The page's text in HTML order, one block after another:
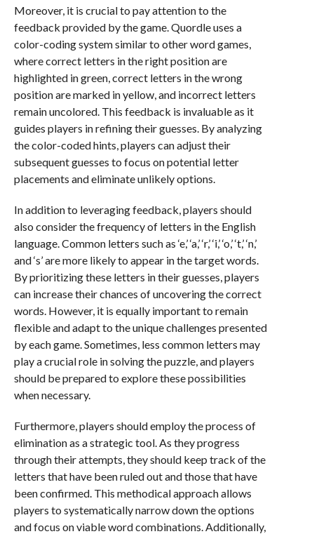
Moreover, it is crucial to pay attention to the
feedback provided by the game. Quordle uses a
color-coding system similar to other word games,
where correct letters in the right position are
highlighted in green, correct letters in the wrong
position are marked in yellow, and incorrect letters
remain uncolored. This feedback is invaluable as it
guides players in refining their guesses. By analyzing
the color-coded hints, players can adjust their
subsequent guesses to focus on potential letter
placements and eliminate unlikely options.
In addition to leveraging feedback, players should
also consider the frequency of letters in the English
language. Common letters such as ‘e,’ ‘a,’ ‘r,’ ‘i,’ ‘o,’ ‘t,’ ‘n,’
and ‘s’ are more likely to appear in the target words.
By prioritizing these letters in their guesses, players
can increase their chances of uncovering the correct
words. However, it is equally important to remain
flexible and adapt to the unique challenges presented
by each game. Sometimes, less common letters may
play a crucial role in solving the puzzle, and players
should be prepared to explore these possibilities
when necessary.
Furthermore, players should employ the process of
elimination as a strategic tool. As they progress
through their attempts, they should keep track of the
letters that have been ruled out and those that have
been confirmed. This methodical approach allows
players to systematically narrow down the options
and focus on viable word combinations. Additionally,